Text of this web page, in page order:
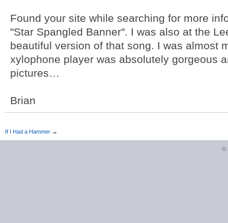
Found your site while searching for more
"Star Spangled Banner". I was also at the
beautiful version of that song. I was almost
xylophone player was absolutely gorgeous
pictures…
Brian
If I Had a Hammer →
©